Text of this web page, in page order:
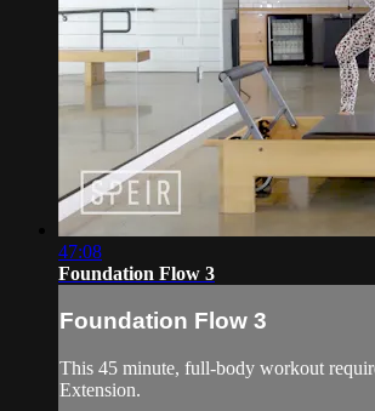
47:08
Foundation Flow 3
Foundation Flow 3
This 45 minute, full-body workout
Extension.